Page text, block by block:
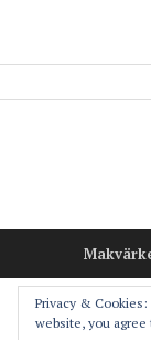
Privacy &
website, you